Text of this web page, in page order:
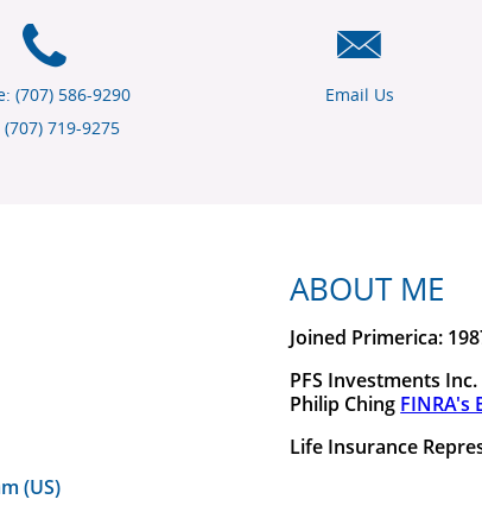
(707) 586-9290
(707) 719-9275
Email Us
(US)
ABOUT ME
Joined Primerica:
PFS Investments
Philip Ching FINRA's
Life Insurance